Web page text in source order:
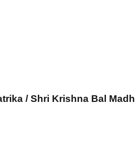
/ Shri Krishna Bal